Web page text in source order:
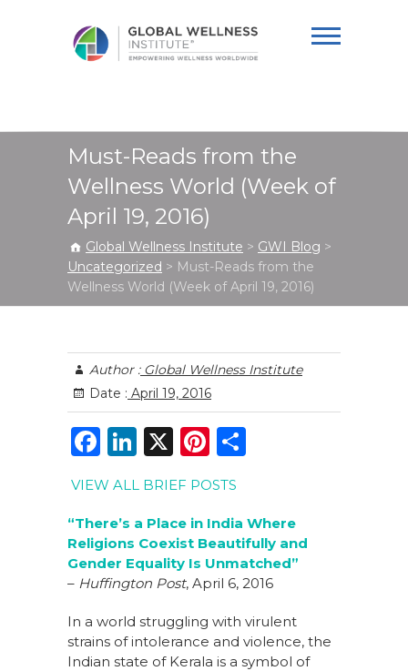
Institute
Must-Reads from the
Wellness World (Week of
April 19, 2016)
Global Wellness Institute > GWI Blog >
Uncategorized > Must-Reads from the
Wellness World (Week of April 19, 2016)
Author :Global Wellness Institute
Date : April 19, 2016
F
a
c
e
b
o
o
k
Li
n
k
e
dI
n
X
Pi
n
te
re
st
e
VIEW ALL BRIEF POSTS
“There’s a Place in India Where
Religions Coexist Beautifully and
Gender Equality Is Unmatched”
– Huffington Post, April 6, 2016
In a world struggling with virulent
strains of intolerance and violence, the
Indian state of Kerala is a symbol of